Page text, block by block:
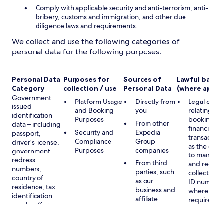
Comply with applicable security and anti-terrorism, anti-
bribery, customs and immigration, and other due
diligence laws and requirements.
We collect and use the following categories of
personal data for the following purposes:
Personal Data
Category
Purposes for
collection / use
Sources of
Personal Data
Lawful basis
(where
Government
issued
identification
data – including
passport,
driver’s license,
government
redress
numbers,
country of
residence, tax
identification
Platform Usage
and Booking
Purposes
Security and
Compliance
Purposes
Directly from
you
From other
Expedia
Group
companies
From third
parties, such
as our
business and
affiliate
Legal
relating to
booking
financial
as the
to
and
collecting
ID
where
required,